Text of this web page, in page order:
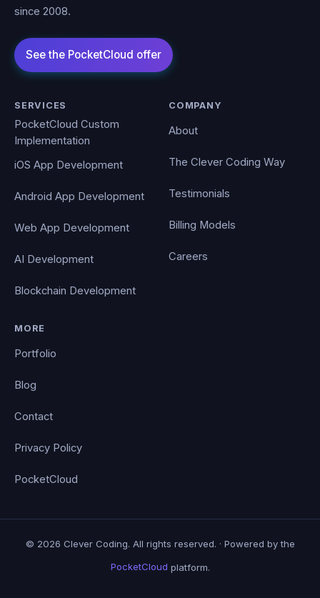
since 2008.
SERVICES
PocketCloud Custom
Implementation
iOS App Development
Android App Development
Web App Development
AI Development
Blockchain Development
COMPANY
About
The Clever Coding Way
Testimonials
Billing Models
Careers
MORE
Portfolio
Blog
Contact
Privacy Policy
PocketCloud
© 2026 Clever Coding. All rights reserved. · Powered by the
PocketCloud platform.